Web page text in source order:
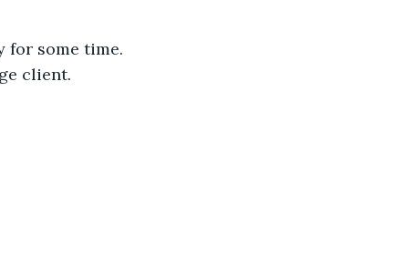
for some time.
client.